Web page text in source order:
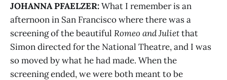
JOHANNA PFAELZER:What I remember is an
afternoon in San Francisco where there was a
screening of the beautiful Romeo and Julietthat
Simon directed for the National Theatre, and I was
so moved by what he had made. When the
screening ended, we were both meant to be